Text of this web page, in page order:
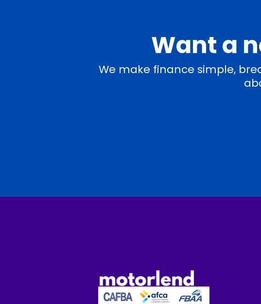
Want a
We make finance simple,